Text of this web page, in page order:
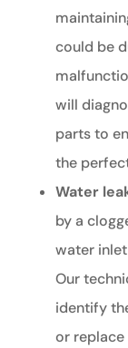
could be
will
parts to
the
Water
by a
water
Our
identify
or